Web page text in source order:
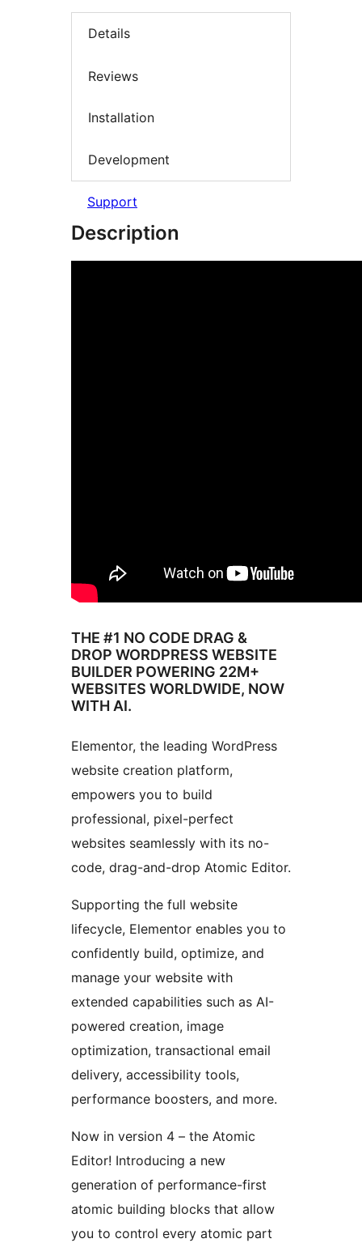
Details
Reviews
Installation
Development
Support
Description
THE #1 NO CODE DRAG &
DROP WORDPRESS WEBSITE
BUILDER POWERING 22M+
WEBSITES WORLDWIDE, NOW
WITH AI.
Elementor, the leading WordPress
website creation platform,
empowers you to build
professional, pixel-perfect
websites seamlessly with its no-
code, drag-and-drop Atomic Editor.
Supporting the full website
lifecycle, Elementor enables you to
confidently build, optimize, and
manage your website with
extended capabilities such as AI-
powered creation, image
optimization, transactional email
delivery, accessibility tools,
performance boosters, and more.
Now in version 4 – the Atomic
Editor! Introducing a new
generation of performance-first
atomic building blocks that allow
you to control every atomic part